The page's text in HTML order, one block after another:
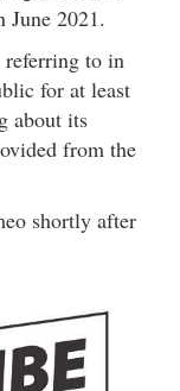
2021.
to in
for at least
about its
from the
shortly after